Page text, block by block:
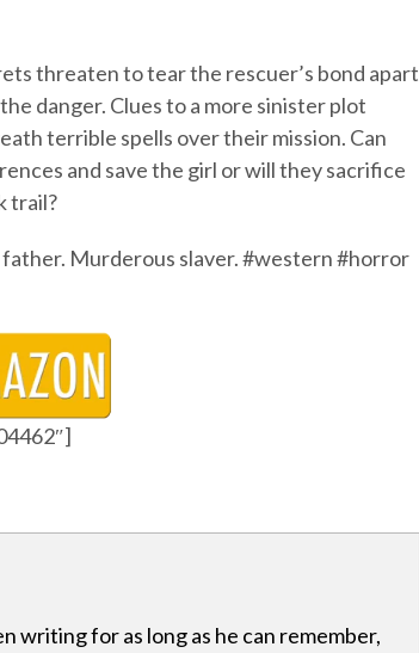
threaten to tear the rescuer’s bond apart
danger. Clues to a more sinister plot
terrible spells over their mission. Can
and save the girl or will they sacrifice
trail?
Murderous slaver. #western #horror
writing for as long as he can remember,